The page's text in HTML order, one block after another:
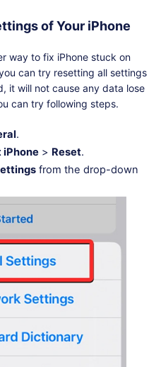
of Your iPhone
way to fix iPhone stuck on
can try resetting all settings
it will not cause any data lose
can try following steps.
.
iPhone > Reset.
from the drop-down